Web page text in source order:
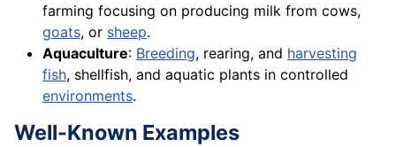
farming focusing on producing milk from cows,
goats, or sheep.
Aquaculture: Breeding, rearing, and harvesting
fish, shellfish, and aquatic plants in controlled
environments.
Well-Known Examples